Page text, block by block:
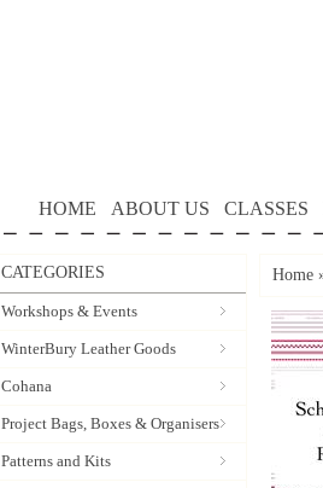
HOME ABOUT US CLASSES
CATEGORIES
Workshops & Events
WinterBury Leather Goods
Cohana
Project Bags, Boxes & Organisers
Patterns and Kits
Home